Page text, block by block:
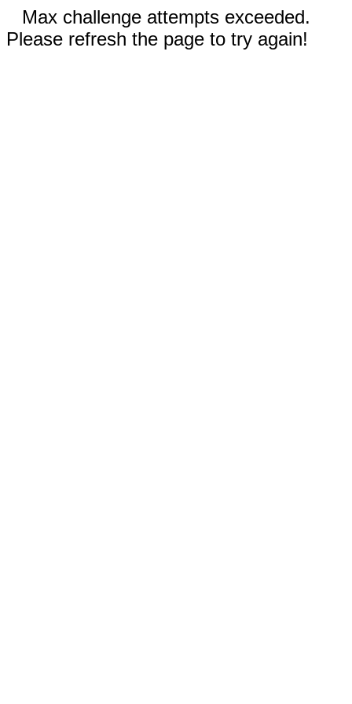
Max challenge attempts exceeded.
Please refresh the page to try again!